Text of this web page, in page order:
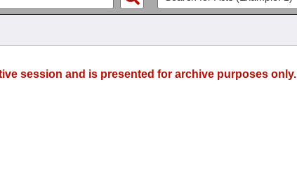
session and is presented for archive purposes only.